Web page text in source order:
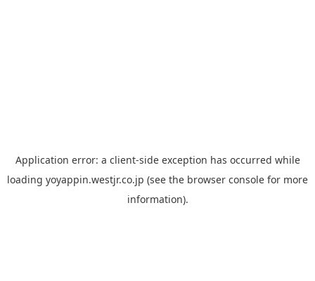
Application error: a client-side exception has occurred while
loading yoyappin.westjr.co.jp (see the browser console for more
information).